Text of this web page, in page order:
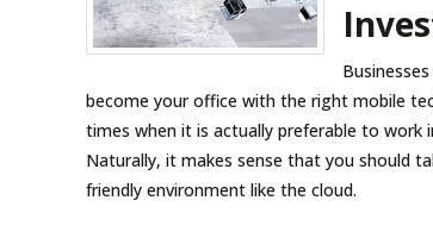
become your office with the right mobile
times when it is actually preferable to work
Naturally, it makes sense that you should
friendly environment like the cloud.